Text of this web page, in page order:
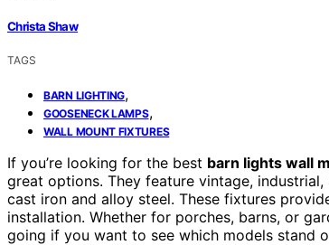
Christa Shaw
TAGS
BARN LIGHTING,
GOOSENECK LAMPS,
WALL MOUNT FIXTURES
If you’re looking for the best barn lights wall
great options. They feature vintage,
cast iron and alloy steel. These fixtures
installation. Whether for porches, barns, or
going if you want to see which models stand